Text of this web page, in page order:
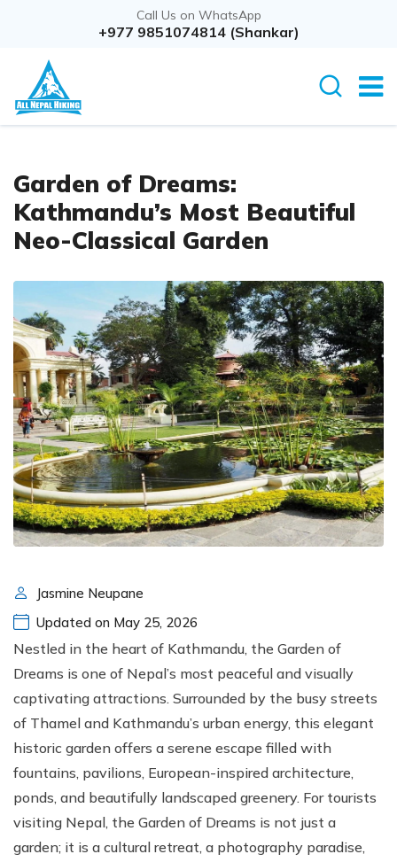
Call Us on WhatsApp
+977 9851074814 (Shankar)
Garden of Dreams:
Kathmandu’s Most Beautiful
Neo-Classical Garden
Jasmine Neupane
Updated on May 25, 2026
Nestled in the heart of Kathmandu, the Garden of
Dreams is one of Nepal’s most peaceful and visually
captivating attractions. Surrounded by the busy streets
of Thamel and Kathmandu’s urban energy, this elegant
historic garden offers a serene escape filled with
fountains, pavilions, European-inspired architecture,
ponds, and beautifully landscaped greenery. For tourists
visiting Nepal, the Garden of Dreams is not just a
garden; it is a cultural retreat, a photography paradise,